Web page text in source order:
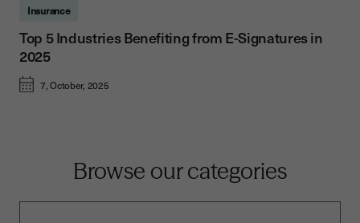
Insurance
Top 5 Industries Benefiting from E-Signatures in
2025
7, October, 2025
Browse our categories